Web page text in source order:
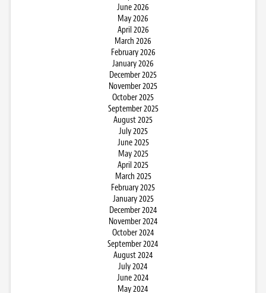
June 2026
May 2026
April 2026
March 2026
February 2026
January 2026
December 2025
November 2025
October 2025
September 2025
August 2025
July 2025
June 2025
May 2025
April 2025
March 2025
February 2025
January 2025
December 2024
November 2024
October 2024
September 2024
August 2024
July 2024
June 2024
May 2024